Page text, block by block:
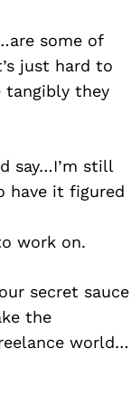
some of
just hard to
tangibly they
say…I’m still
have it figured
work on.
secret sauce
the
world…